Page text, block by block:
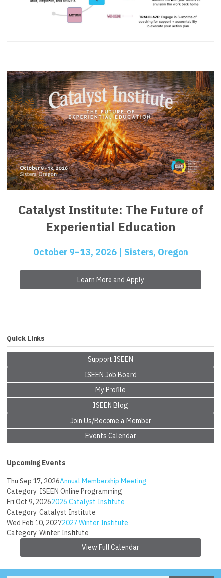
Catalyst Institute: The Future of
Experiential Education
October 9–13, 2026 | Sisters, Oregon
Learn More and Apply
Quick Links
Support ISEEN
ISEEN Job Board
My Profile
ISEEN Blog
Join Us/Become a Member
Events Calendar
Upcoming Events
Thu Sep 17, 2026Annual Membership Meeting
Category: ISEEN Online Programming
Fri Oct 9, 20262026 Catalyst Institute
Category: Catalyst Institute
Wed Feb 10, 20272027 Winter Institute
Category: Winter Institute
View Full Calendar